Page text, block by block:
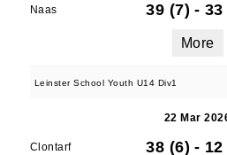
Naas 39 (7) - 33
More
Leinster School Youth U14 Div1
22 Mar
Clontarf 38 (6) - 12